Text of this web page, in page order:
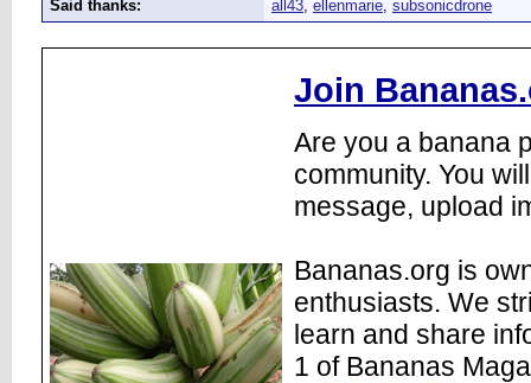
Said thanks: all43, ellenmarie, subsonicdrone
Join
Are you a banana
community. You
message, upload
Bananas.org is
enthusiasts. We
learn and share
1 of Bananas